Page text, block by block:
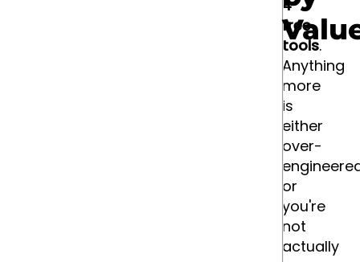
4
free
tools.
Anything
more
is
either
over-
or
you're
not
actually